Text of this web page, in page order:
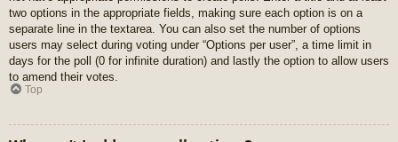
two options in the appropriate fields, making sure each option is on a
separate line in the textarea. You can also set the number of options
users may select during voting under “Options per user”, a time limit in
days for the poll (0 for infinite duration) and lastly the option to allow users
to amend their votes.
Top